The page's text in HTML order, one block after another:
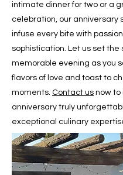
intimate dinner for two or a
celebration, our anniversary
infuse every bite with
sophistication. Let us set the
memorable evening as you
flavors of love and toast to
moments. Contact us now to
anniversary truly
exceptional culinary